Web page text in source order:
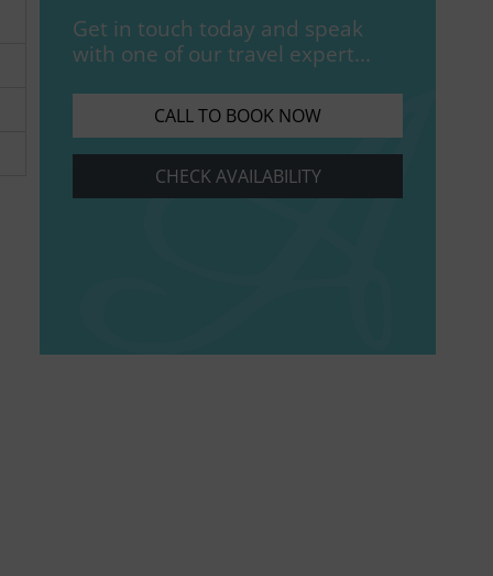
Get in touch today and speak
with one of our travel expert...
CALL TO BOOK NOW
CHECK AVAILABILITY